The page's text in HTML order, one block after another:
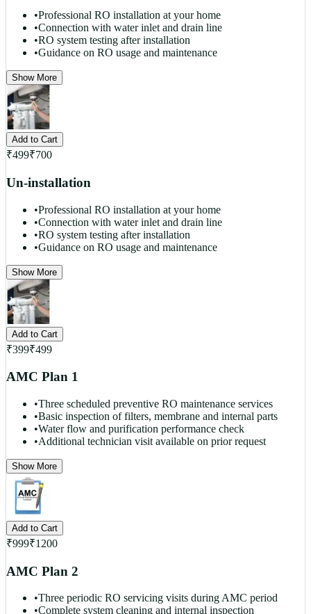
•Professional RO installation at your home
•Connection with water inlet and drain line
•RO system testing after installation
•Guidance on RO usage and maintenance
Show More
Add to Cart
₹499₹700
Un-installation
•Professional RO installation at your home
•Connection with water inlet and drain line
•RO system testing after installation
•Guidance on RO usage and maintenance
Show More
Add to Cart
₹399₹499
AMC Plan 1
•Three scheduled preventive RO maintenance services
•Basic inspection of filters, membrane and internal parts
•Water flow and purification performance check
•Additional technician visit available on prior request
Show More
Add to Cart
₹999₹1200
AMC Plan 2
•Three periodic RO servicing visits during AMC period
•Complete system cleaning and internal inspection